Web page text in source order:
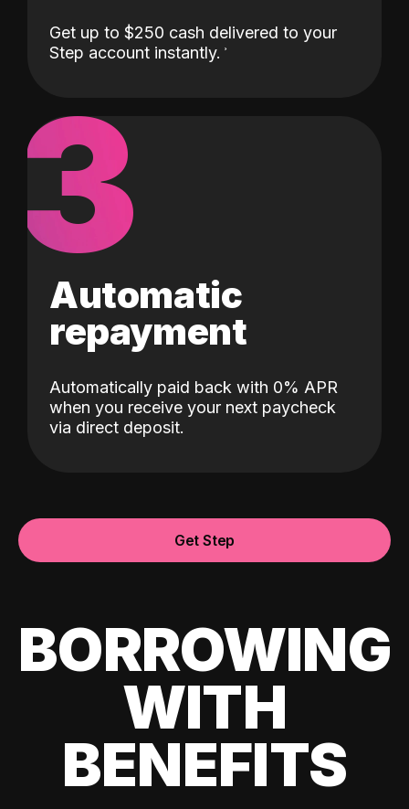
Get up to $250 cash delivered to your
Step account instantly.
3
Automatic
repayment
Automatically paid back with 0% APR
when you receive your next paycheck
via direct deposit.
Get Step
BORROWING
WITH
BENEFITS